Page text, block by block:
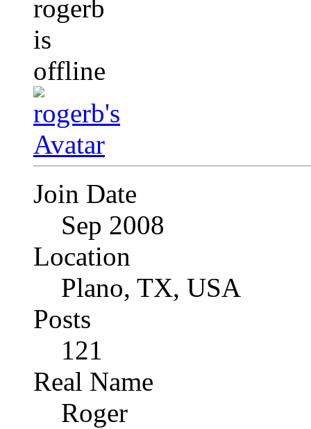
Join Date
Sep 2008
Location
Plano, TX, USA
Posts
121
Real Name
Roger